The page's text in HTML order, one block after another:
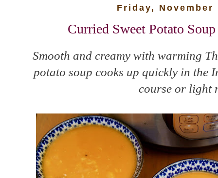
Friday, November
Curried Sweet Potato
Smooth and creamy with warming
potato soup cooks up quickly in the
course or light